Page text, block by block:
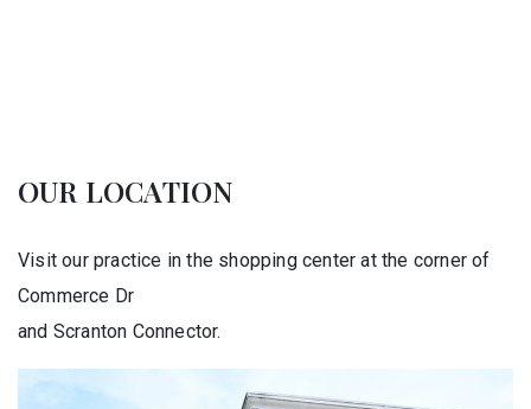
OUR LOCATION
Visit our practice in the shopping center at the corner of
Commerce Dr
and Scranton Connector.